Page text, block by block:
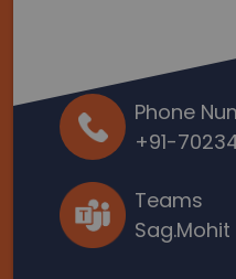
Phone
+91-
Teams
Sag.Mohit